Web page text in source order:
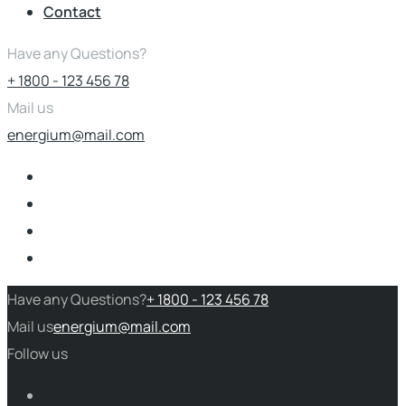
Contact
Have any Questions?
+ 1800 - 123 456 78
Mail us
energium@mail.com
Have any Questions?+ 1800 - 123 456 78
Mail usenergium@mail.com
Follow us